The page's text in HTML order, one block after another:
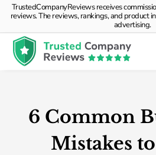
TrustedCompanyReviews receives
reviews. The reviews, rankings, and product
advertising.
6 Common
Mistakes